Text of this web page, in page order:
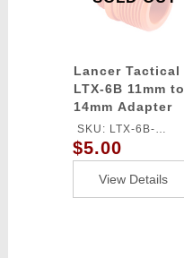
Lancer Tactical
LTX-6B 11mm to
14mm Adapter
(Color: Orange)
SKU: LTX-6B-
ADAPTER
$5.00
View Details